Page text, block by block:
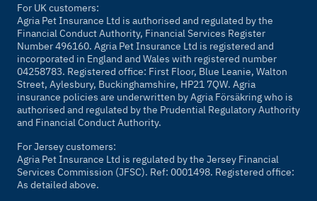
For UK customers:
Agria Pet Insurance Ltd is authorised and regulated by the
Financial Conduct Authority, Financial Services Register
Number 496160. Agria Pet Insurance Ltd is registered and
incorporated in England and Wales with registered number
04258783. Registered office: First Floor, Blue Leanie, Walton
Street, Aylesbury, Buckinghamshire, HP21 7QW. Agria
insurance policies are underwritten by Agria Försäkring who is
authorised and regulated by the Prudential Regulatory Authority
and Financial Conduct Authority.
For Jersey customers:
Agria Pet Insurance Ltd is regulated by the Jersey Financial
Services Commission (JFSC). Ref: 0001498. Registered office:
As detailed above.